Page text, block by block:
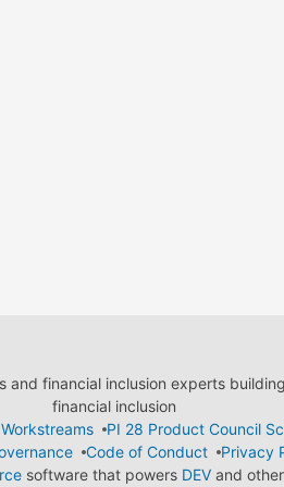
financial inclusion experts
financial inclusion
PI 28 Product Council
Code of Conduct Privacy
software that powers DEVand other